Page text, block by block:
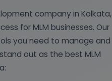
company in Kolkata,
for MLM businesses. Our
you need to manage and
out as the best MLM